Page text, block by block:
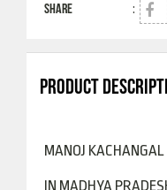
SHARE :
PRODUCT
MANOJ
IN MADHYA